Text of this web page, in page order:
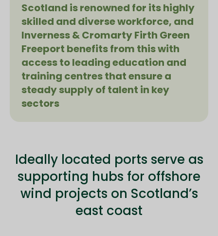
Scotland is renowned for its highly
skilled and diverse workforce, and
Inverness & Cromarty Firth Green
Freeport benefits from this with
access to leading education and
training centres that ensure a
steady supply of talent in key
sectors
Ideally located ports serve as
supporting hubs for offshore
wind projects on Scotland’s
east coast